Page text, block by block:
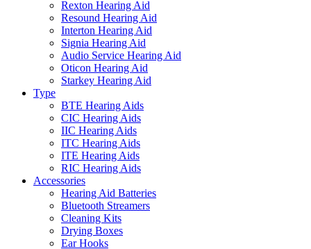
Rexton Hearing Aid
Resound Hearing Aid
Interton Hearing Aid
Signia Hearing Aid
Audio Service Hearing Aid
Oticon Hearing Aid
Starkey Hearing Aid
Type
BTE Hearing Aids
CIC Hearing Aids
IIC Hearing Aids
ITC Hearing Aids
ITE Hearing Aids
RIC Hearing Aids
Accessories
Hearing Aid Batteries
Bluetooth Streamers
Cleaning Kits
Drying Boxes
Ear Hooks